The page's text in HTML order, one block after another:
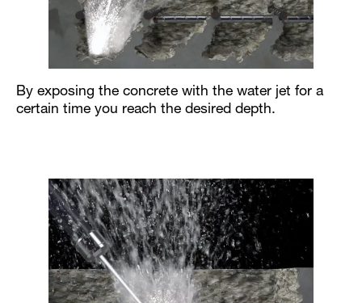
By exposing the concrete with the water jet for a
certain time you reach the desired depth.